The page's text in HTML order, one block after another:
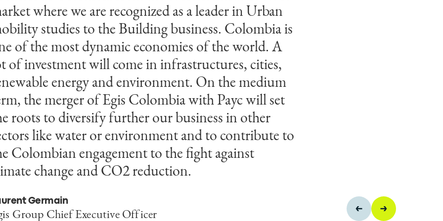
where we are recognized as a leader in Urban
studies to the Building business. Colombia is
of the most dynamic economies of the world. A
of investment will come in infrastructures, cities,
energy and environment. On the medium
the merger of Egis Colombia with Payc will set
roots to diversify further our business in other
like water or environment and to contribute to
Colombian engagement to the fight against
change and CO2 reduction.
Germain
Group Chief Executive Officer
Payc is a leader in the Colombian building
market. With Egis we intend to dedicate
to expand our business outside Colombia in
and also to provide consulting and design
for iconic and complex building projects.
José Pérez
Executive Officer of Payc